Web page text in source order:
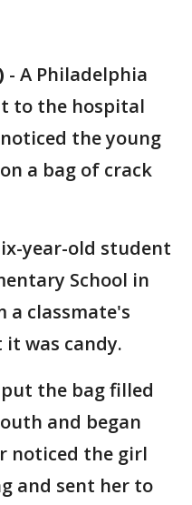
- A Philadelphia
to the hospital
the young
a bag of crack
year-old student
School in
a classmate's
was candy.
the bag filled
and began
noticed the girl
and sent her to